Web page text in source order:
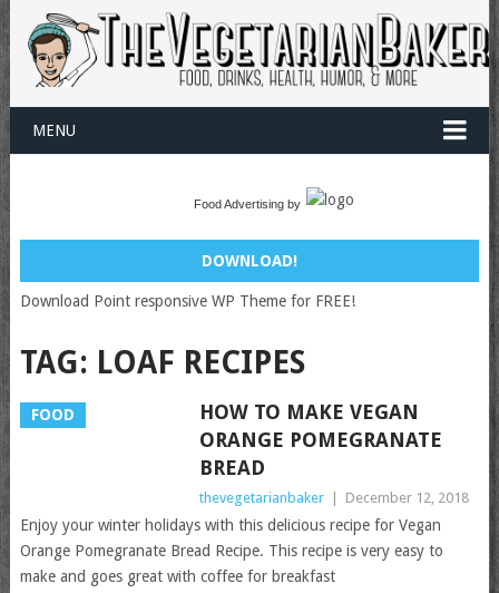
MENU
Food Advertising by
DOWNLOAD!
Download Point responsive WP Theme for FREE!
TAG: LOAF RECIPES
FOOD
HOW TO MAKE VEGAN
ORANGE POMEGRANATE
BREAD
thevegetarianbaker December 12, 2018
Enjoy your winter holidays with this delicious recipe for Vegan
Orange Pomegranate Bread Recipe. This recipe is very easy to
make and goes great with coffee for breakfast